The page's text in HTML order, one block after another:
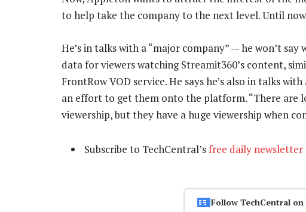
to help take the company to the next level. Until
He’s in talks with a “major company” — he won’t
data for viewers watching Streamit360’s content,
FrontRow VOD service. He says he’s also in talks
an effort to get them onto the platform. “There are
viewership, but they have a huge viewership when
Subscribe to TechCentral’sfree daily newsletter
Follow TechCentral on